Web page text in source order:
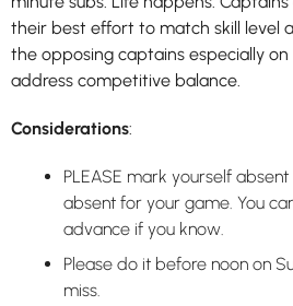
their best effort to match skill level
the opposing captains especially
address competitive balance.
Considerations:
PLEASE mark yourself
absent for your game. You
advance if you know.
Please do it before noon on
miss.